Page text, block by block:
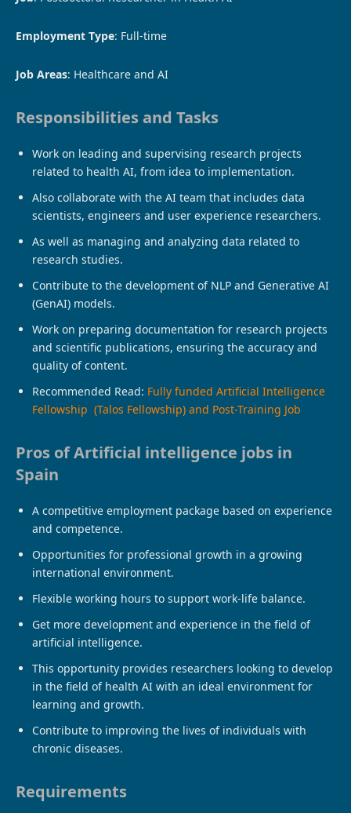
Employment Type: Full-time
Job Areas: Healthcare and AI
Responsibilities and Tasks
Work on leading and supervising research projects
related to health AI, from idea to implementation.
Also collaborate with the AI ​​team that includes data
scientists, engineers and user experience researchers.
As well as managing and analyzing data related to
research studies.
Contribute to the development of NLP and Generative AI
(GenAI) models.
Work on preparing documentation for research projects
and scientific publications, ensuring the accuracy and
quality of content.
Recommended Read: Fully funded Artificial Intelligence
Fellowship (Talos Fellowship) and Post-Training Job
Pros of Artificial intelligence jobs in
Spain
A competitive employment package based on experience
and competence.
Opportunities for professional growth in a growing
international environment.
Flexible working hours to support work-life balance.
Get more development and experience in the field of
artificial intelligence.
This opportunity provides researchers looking to develop
in the field of health AI with an ideal environment for
learning and growth.
Contribute to improving the lives of individuals with
chronic diseases.
Requirements